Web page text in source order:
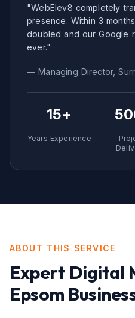
"WebElev8 completely
presence. Within 3
doubled and our Google
ever."
— Managing Director,
15+
Years Experience
ABOUT THIS SERVICE
Expert Digital
Epsom